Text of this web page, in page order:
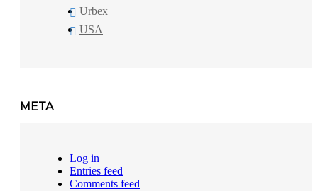
Urbex
USA
META
Log in
Entries feed
Comments feed